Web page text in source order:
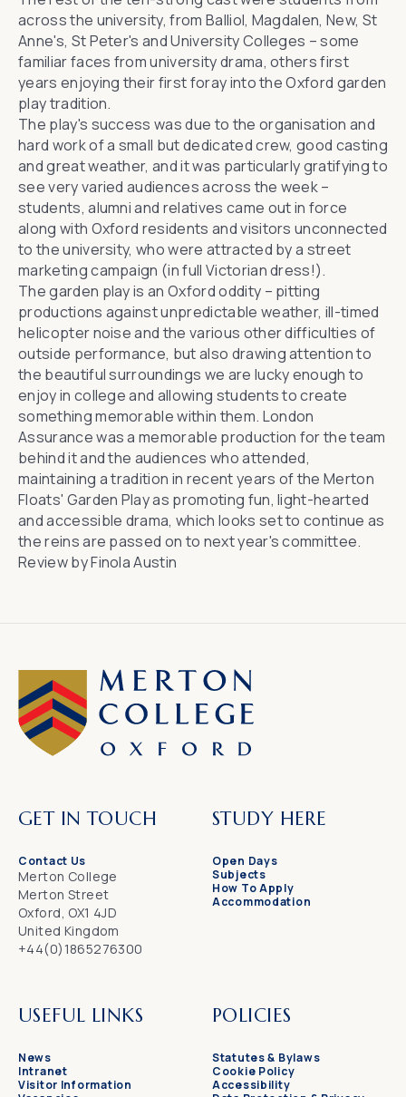
across the university, from Balliol, Magdalen, New, St
Anne's, St Peter's and University Colleges – some
familiar faces from university drama, others first
years enjoying their first foray into the Oxford garden
play tradition.
The play's success was due to the organisation and
hard work of a small but dedicated crew, good casting
and great weather, and it was particularly gratifying to
see very varied audiences across the week –
students, alumni and relatives came out in force
along with Oxford residents and visitors unconnected
to the university, who were attracted by a street
marketing campaign (in full Victorian dress!).
The garden play is an Oxford oddity – pitting
productions against unpredictable weather, ill-timed
helicopter noise and the various other difficulties of
outside performance, but also drawing attention to
the beautiful surroundings we are lucky enough to
enjoy in college and allowing students to create
something memorable within them. London
Assurancewas a memorable production for the team
behind it and the audiences who attended,
maintaining a tradition in recent years of the Merton
Floats' Garden Play as promoting fun, light-hearted
and accessible drama, which looks set to continue as
the reins are passed on to next year's committee.
Review by Finola Austin
GET IN TOUCH
Contact Us
Merton College
Merton Street
Oxford, OX1 4JD
United Kingdom
+44(0)1865276300
STUDY HERE
Open Days
Subjects
How To Apply
Accommodation
USEFUL LINKS
News
Intranet
Visitor Information
POLICIES
Statutes & Bylaws
Cookie Policy
Accessibility